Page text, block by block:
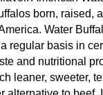
born, raised,
Water
regular basis in
and nutritional
leaner, sweeter,
alternative to beef.